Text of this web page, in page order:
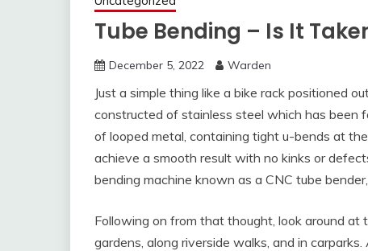
Tube Bending – Is It
December 5, 2022 Warden
Just a simple thing like a bike rack positioned
constructed of stainless steel which has been
of looped metal, containing tight u-bends at
achieve a smooth result with no kinks or
bending machine known as a CNC tube
Following on from that thought, look around at
gardens, along riverside walks, and in